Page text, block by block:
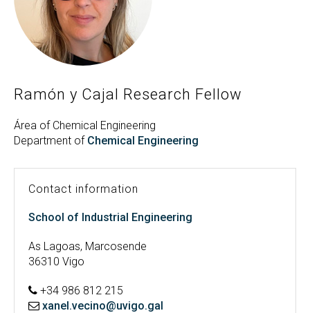
GL ES Search
Search
for:
SEARCH
Twitter
Ramón y Cajal Research Fellow
Área of Chemical Engineering
Department of Chemical Engineering
Contact information
School of Industrial Engineering
As Lagoas, Marcosende
36310 Vigo
+34 986 812 215
xanel.vecino@uvigo.gal